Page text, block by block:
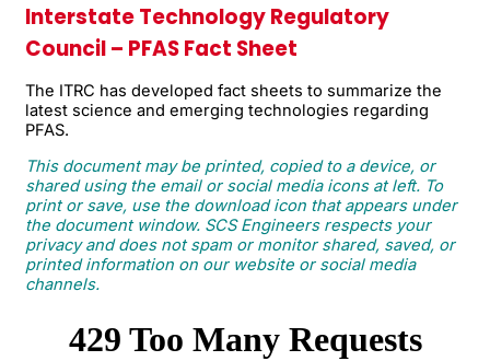
Interstate Technology Regulatory
Council – PFAS Fact Sheet
The ITRC has developed fact sheets to summarize the
latest science and emerging technologies regarding
PFAS.
This document may be printed, copied to a device, or
shared using the email or social media icons at left. To
print or save, use the download icon that appears under
the document window. SCS Engineers respects your
privacy and does not spam or monitor shared, saved, or
printed information on our website or social media
channels.